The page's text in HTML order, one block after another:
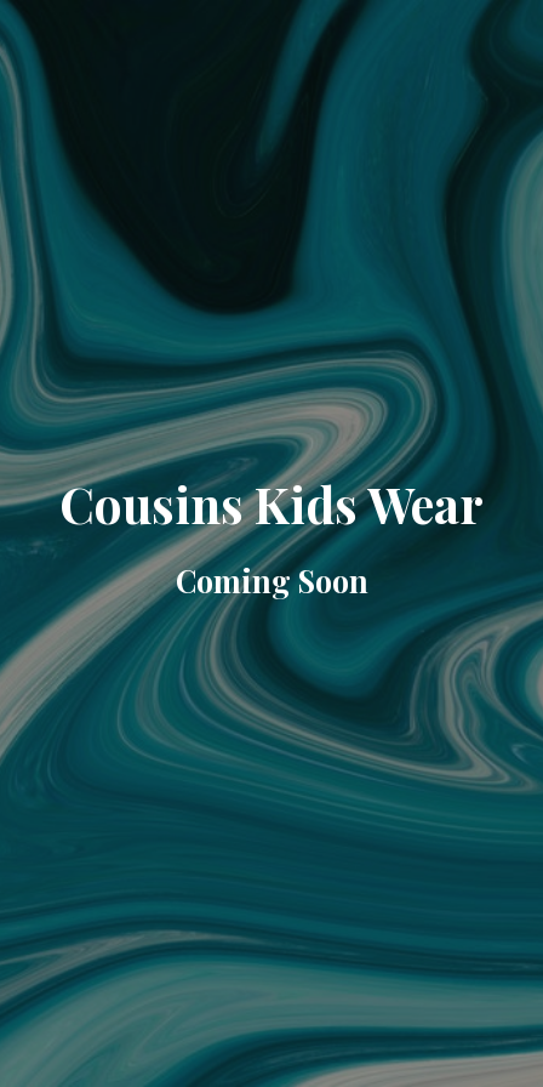
Cousins Kids Wear
Coming Soon